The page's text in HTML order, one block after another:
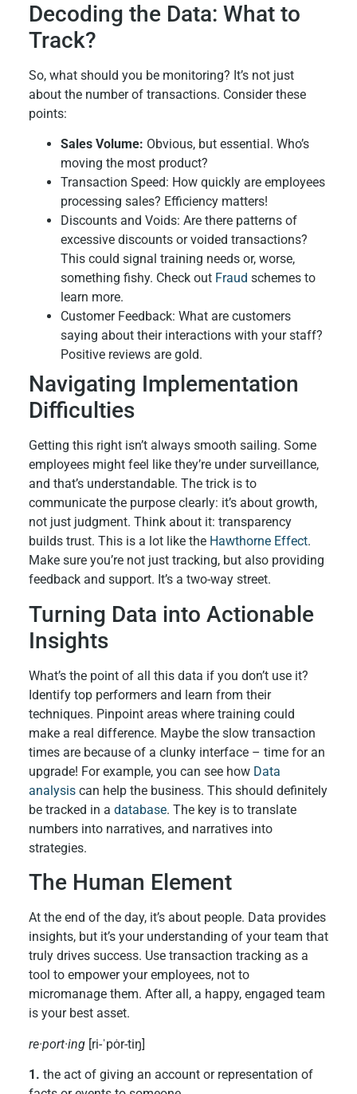
Decoding the Data: What to
Track?
So, what should you be monitoring? It’s not just
about the number of transactions. Consider these
points:
Sales Volume: Obvious, but essential. Who’s
moving the most product?
Transaction Speed: How quickly are employees
processing sales? Efficiency matters!
Discounts and Voids: Are there patterns of
excessive discounts or voided transactions?
This could signal training needs or, worse,
something fishy. Check out Fraud schemes to
learn more.
Customer Feedback: What are customers
saying about their interactions with your staff?
Positive reviews are gold.
Navigating Implementation
Difficulties
Getting this right isn’t always smooth sailing. Some
employees might feel like they’re under surveillance,
and that’s understandable. The trick is to
communicate the purpose clearly: it’s about growth,
not just judgment. Think about it: transparency
builds trust. This is a lot like the Hawthorne Effect.
Make sure you’re not just tracking, but also providing
feedback and support. It’s a two-way street.
Turning Data into Actionable
Insights
What’s the point of all this data if you don’t use it?
Identify top performers and learn from their
techniques. Pinpoint areas where training could
make a real difference. Maybe the slow transaction
times are because of a clunky interface – time for an
upgrade! For example, you can see how Data
analysiscan help the business. This should definitely
be tracked in a database. The key is to translate
numbers into narratives, and narratives into
strategies.
The Human Element
At the end of the day, it’s about people. Data provides
insights, but it’s your understanding of your team that
truly drives success. Use transaction tracking as a
tool to empower your employees, not to
micromanage them. After all, a happy, engaged team
is your best asset.
re·port·ing [ri-ˈpȯr-tiŋ]
1. the act of giving an account or representation of